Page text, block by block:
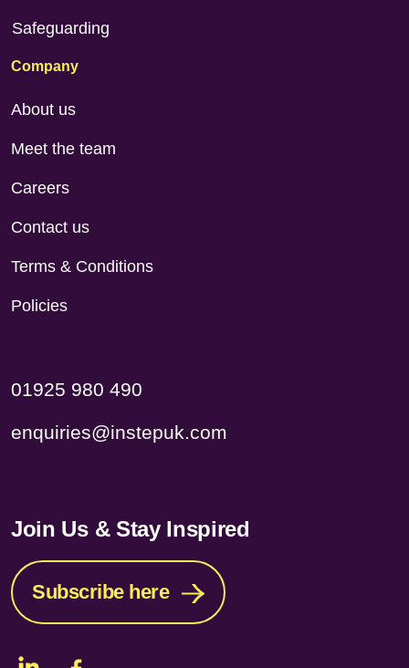
Safeguarding
Company
About us
Meet the team
Careers
Contact us
Terms & Conditions
Policies
01925 980 490
enquiries@instepuk.com
Join Us & Stay Inspired
Subscribe here